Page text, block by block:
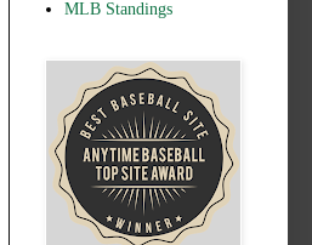
MLB Standings